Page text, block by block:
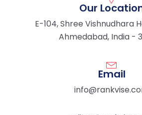
Our
E-104, Shree Vishnudhara
Ahmedabad, India -
Email